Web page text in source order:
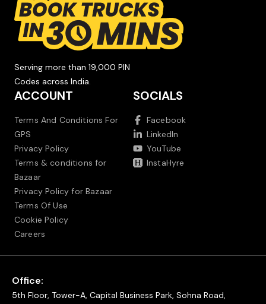
Serving more than 19,000 PIN
Codes across India.
ACCOUNT
Terms And Conditions For
GPS
Privacy Policy
Terms & conditions for
Bazaar
Privacy Policy for Bazaar
Terms Of Use
Cookie Policy
Careers
SOCIALS
Facebook
LinkedIn
YouTube
InstaHyre
Office:
5th Floor, Tower-A, Capital Business Park, Sohna Road,